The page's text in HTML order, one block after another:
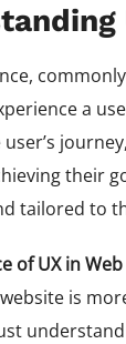
a
their
tailored to
of UX in
is